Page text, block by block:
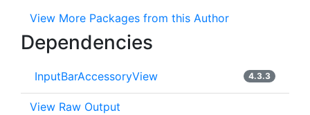
View More Packages from this Author
Dependencies
InputBarAccessoryView 4.3.3
View Raw Output